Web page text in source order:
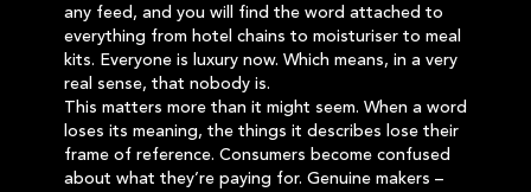
any feed, and you will find the word attached to
everything from hotel chains to moisturiser to meal
kits. Everyone is luxury now. Which means, in a very
real sense, that nobody is.
This matters more than it might seem. When a word
loses its meaning, the things it describes lose their
frame of reference. Consumers become confused
about what they’re paying for. Genuine makers –